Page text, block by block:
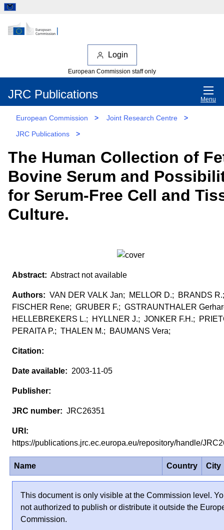
Login
European Commission staff only
JRC Publications Menu
European Commission > Joint Research Centre
>
JRC Publications
>
The Human Collection of
Bovine Serum and
for Serum-Free Cell and
Culture.
Abstract not available
VAN DER VALK Jan; MELLOR D.; BRANDS
FISCHER Rene; GRUBER F.; GSTRAUNTHALER
HELLEBREKERS L.; HYLLNER J.; JONKER F.H.;
PERAITA P.; THALEN M.; BAUMANS Vera;
2003-11-05
JRC26351
https://publications.jrc.ec.europa.eu/repository/handle/
Name Country City
This document is only visible at the Commission level.
not authorized to publish or distribute it outside the
Commission.